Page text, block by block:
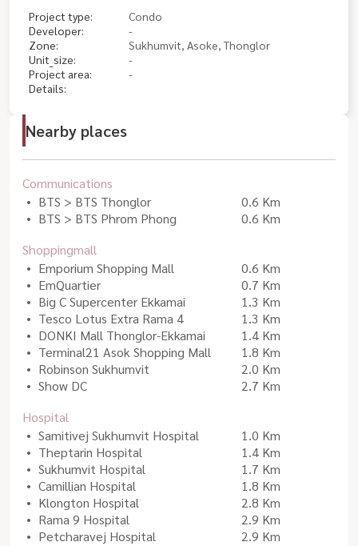
Project type:
Condo
Developer:
-
Zone:
Sukhumvit, Asoke, Thonglor
Unit_size:
-
Project area:
-
Details:
Nearby places
Communications
BTS > BTS Thonglor
0.6 Km
BTS > BTS Phrom Phong
0.6 Km
Shoppingmall
Emporium Shopping Mall
0.6 Km
EmQuartier
0.7 Km
Big C Supercenter Ekkamai
1.3 Km
Tesco Lotus Extra Rama 4
1.3 Km
DONKI Mall Thonglor-Ekkamai
1.4 Km
Terminal21 Asok Shopping Mall
1.8 Km
Robinson Sukhumvit
2.0 Km
Show DC
2.7 Km
Hospital
Samitivej Sukhumvit Hospital
1.0 Km
Theptarin Hospital
1.4 Km
Sukhumvit Hospital
1.7 Km
Camillian Hospital
1.8 Km
Klongton Hospital
2.8 Km
Rama 9 Hospital
2.9 Km
Petcharavej Hospital
2.9 Km